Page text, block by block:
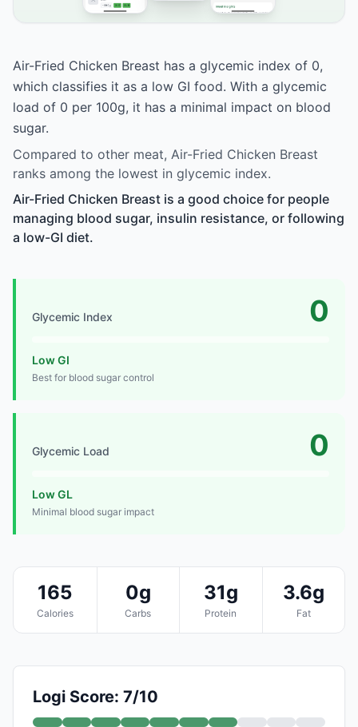
Air-Fried Chicken Breast has a glycemic index of 0,
which classifies it as a low GI food. With a glycemic
load of 0 per 100g, it has a minimal impact on blood
sugar.
Compared to other meat, Air-Fried Chicken Breast
ranks among the lowest in glycemic index.
Air-Fried Chicken Breast is a good choice for people
managing blood sugar, insulin resistance, or following
a low-GI diet.
Glycemic Index 0
Low GI
Best for blood sugar control
Glycemic Load 0
Low GL
Minimal blood sugar impact
165
Calories
0g
Carbs
31g
Protein
3.6g
Fat
Logi Score: 7/10